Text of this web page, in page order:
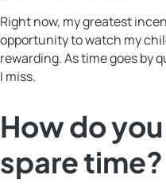
Right now, my greatest
opportunity to watch my
rewarding. As time goes by
I miss.
How do
spare time?